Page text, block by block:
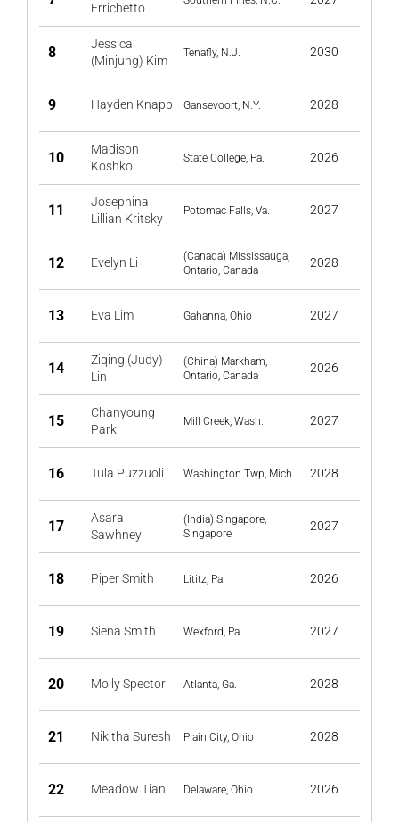
Errichetto
8
Jessica
(Minjung) Kim
Tenafly, N.J. 2030
9 Hayden Knapp Gansevoort, N.Y. 2028
10
Madison
Koshko
State College, Pa. 2026
11
Josephina
Lillian Kritsky
Potomac Falls, Va. 2027
12 Evelyn Li
(Canada) Mississauga,
Ontario, Canada
2028
13 Eva Lim Gahanna, Ohio 2027
14
Ziqing (Judy)
Lin
(China) Markham,
Ontario, Canada
2026
15
Chanyoung
Park
Mill Creek, Wash. 2027
16 Tula Puzzuoli Washington Twp, Mich. 2028
17
Asara
Sawhney
(India) Singapore,
Singapore
2027
18 Piper Smith Lititz, Pa. 2026
19 Siena Smith Wexford, Pa. 2027
20 Molly Spector Atlanta, Ga. 2028
21 Nikitha Suresh Plain City, Ohio 2028
22 Meadow Tian Delaware, Ohio 2026